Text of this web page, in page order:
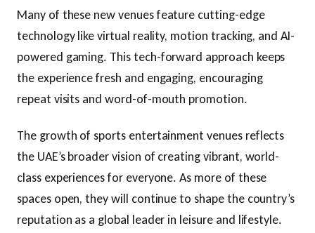
Many of these new venues feature cutting-edge
technology like virtual reality, motion tracking, and AI-
powered gaming. This tech-forward approach keeps
the experience fresh and engaging, encouraging
repeat visits and word-of-mouth promotion.
The growth of sports entertainment venues reflects
the UAE’s broader vision of creating vibrant, world-
class experiences for everyone. As more of these
spaces open, they will continue to shape the country’s
reputation as a global leader in leisure and lifestyle.